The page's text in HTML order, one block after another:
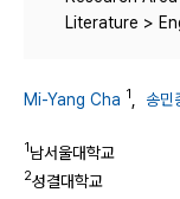
Literature >
Mi-Yang Cha 1 송민
1남서울대학교
2성결대학교